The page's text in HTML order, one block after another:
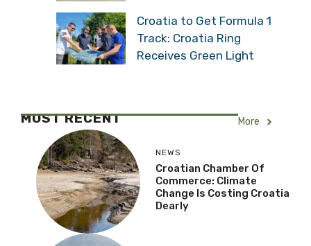
Croatia to Get Formula 1
Track: Croatia Ring
Receives Green Light
MOST RECENT More
NEWS
Croatian Chamber Of
Commerce: Climate
Change Is Costing Croatia
Dearly